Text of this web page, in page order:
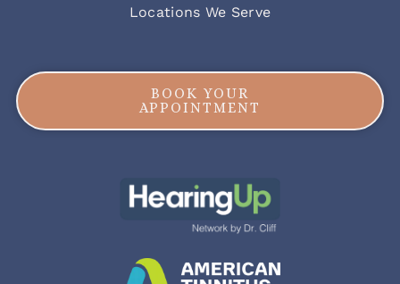
Locations We Serve
BOOK YOUR
APPOINTMENT